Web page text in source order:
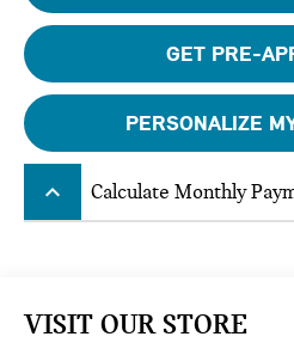
GET PRE-
PERSONALIZE
keyboard_arrow_up Calculate Monthly
VISIT OUR STORE